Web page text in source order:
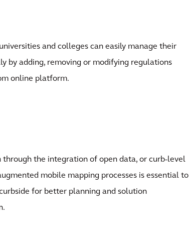
and colleges can easily manage their
by adding, removing or modifying regulations
online platform.
through the integration of open data, or curb-level
mobile mapping processes is essential to
for better planning and solution